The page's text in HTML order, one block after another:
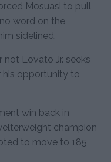
Mosuasi to pull
word on the
sidelined.
Lovato Jr. seeks
his opportunity to
win back in
champion
to move to 185